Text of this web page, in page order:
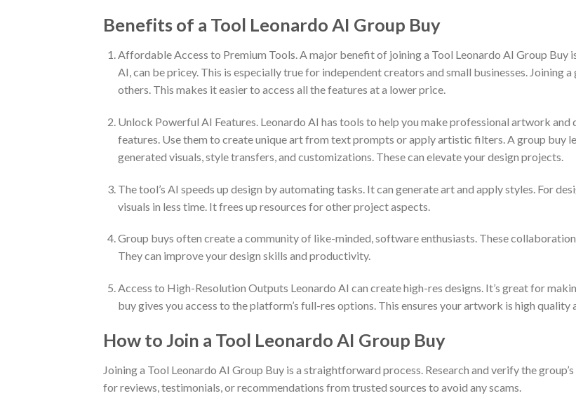
Benefits of a Tool Leonardo AI Group Buy
Affordable Access to Premium Tools. A major benefit of joining a Tool Leonardo AI Group Buy
AI, can be pricey. This is especially true for independent creators and small businesses. Joining
others. This makes it easier to access all the features at a lower price.
Unlock Powerful AI Features. Leonardo AI has tools to help you make professional artwork
features. Use them to create unique art from text prompts or apply artistic filters. A group buy
generated visuals, style transfers, and customizations. These can elevate your design projects.
The tool’s AI speeds up design by automating tasks. It can generate art and apply styles. For
visuals in less time. It frees up resources for other project aspects.
Group buys often create a community of like-minded, software enthusiasts. These
They can improve your design skills and productivity.
Access to High-Resolution Outputs Leonardo AI can create high-res designs. It’s great for
buy gives you access to the platform’s full-res options. This ensures your artwork is high quality
How to Join a Tool Leonardo AI Group Buy
Joining a Tool Leonardo AI Group Buy is a straightforward process. Research and verify the
for reviews, testimonials, or recommendations from trusted sources to avoid any scams.